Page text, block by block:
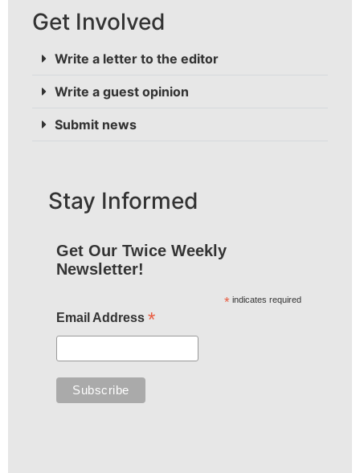
Get Involved
Write a letter to the editor
Write a guest opinion
Submit news
Stay Informed
Get Our Twice Weekly
Newsletter!
* indicates required
Email Address *